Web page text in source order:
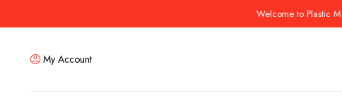
Welcome to Plastic
My Account